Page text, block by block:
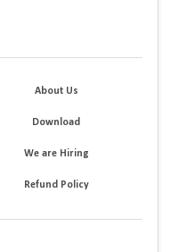
About Us
Download
We are Hiring
Refund Policy